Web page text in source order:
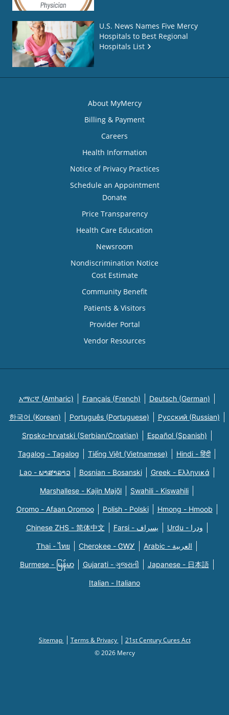
U.S. News Names Five Mercy
Hospitals to Best Regional
Hospitals List
About MyMercy
Billing & Payment
Careers
Health Information
Notice of Privacy Practices
Schedule an Appointment
Donate
Price Transparency
Health Care Education
Newsroom
Nondiscrimination Notice
Cost Estimate
Community Benefit
Patients & Visitors
Provider Portal
Vendor Resources
አማርኛ (Amharic) Français (French) Deutsch (German)
한국어 (Korean) Português (Portuguese) Русский (Russian)
Srpsko-hrvatski (Serbian/Croatian) Español (Spanish)
Tagalog - Tagalog Tiếng Việt (Vietnamese) Hindi - हिंदी
Lao - ພາສາລາວ Bosnian - Bosanski Greek - Eλληνικά
Marshallese - Kajin Majõl Swahili - Kiswahili
Oromo - Afaan Oromoo Polish - Polski Hmong - Hmoob
Chinese ZHS - 简体中文 Farsi - یسراف Urdu - ودرا
Thai - ไทย Cherokee - ᏣᎳᎩ Arabic - العربية
Burmese - မြန်မာ Gujarati - ગુજરાતી Japanese - 日本語
Italian - Italiano
Sitemap Terms & Privacy
21st Century Cures Act
© 2026 Mercy